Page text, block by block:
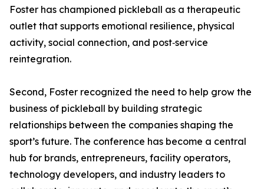
Foster has championed pickleball as a therapeutic
outlet that supports emotional resilience, physical
activity, social connection, and post‑service
reintegration.
Second, Foster recognized the need to help grow the
business of pickleball by building strategic
relationships between the companies shaping the
sport’s future. The conference has become a central
hub for brands, entrepreneurs, facility operators,
technology developers, and industry leaders to